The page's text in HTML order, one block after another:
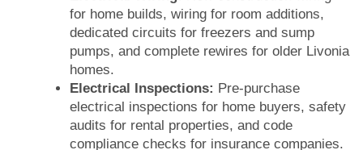
for home builds, wiring for room additions,
dedicated circuits for freezers and sump
pumps, and complete rewires for older Livonia
homes.
Electrical Inspections: Pre-purchase
electrical inspections for home buyers, safety
audits for rental properties, and code
compliance checks for insurance companies.